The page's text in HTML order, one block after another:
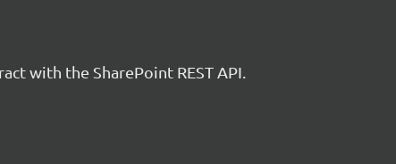
with the SharePoint REST API.